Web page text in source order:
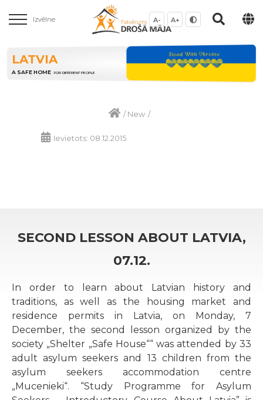
Izvēlne A- A+
LATVIA
A SAFE HOME FOR DIFFERENT PEOPLE
/New /
Ievietots: 08.12.2015
SECOND LESSON ABOUT LATVIA,
07.12.
In order to learn about Latvian history and
traditions, as well as the housing market and
residence permits in Latvia, on Monday, 7
December, the second lesson organized by the
society „Shelter „Safe House““ was attended by 33
adult asylum seekers and 13 children from the
asylum seekers accommodation centre
„Mucenieki“. “Study Programme for Asylum